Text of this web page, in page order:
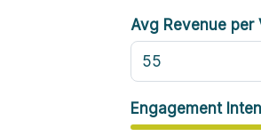
Avg Revenue per
Engagement